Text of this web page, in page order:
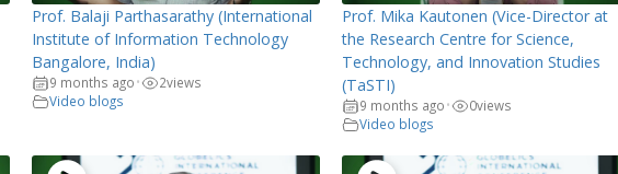
Prof. Balaji Parthasarathy (International
Institute of Information Technology
Bangalore, India)
9 months ago • 2views
Video blogs
Prof. Mika Kautonen (Vice-Director at
the Research Centre for Science,
Technology, and Innovation Studies
(TaSTI)
9 months ago • 0views
Video blogs